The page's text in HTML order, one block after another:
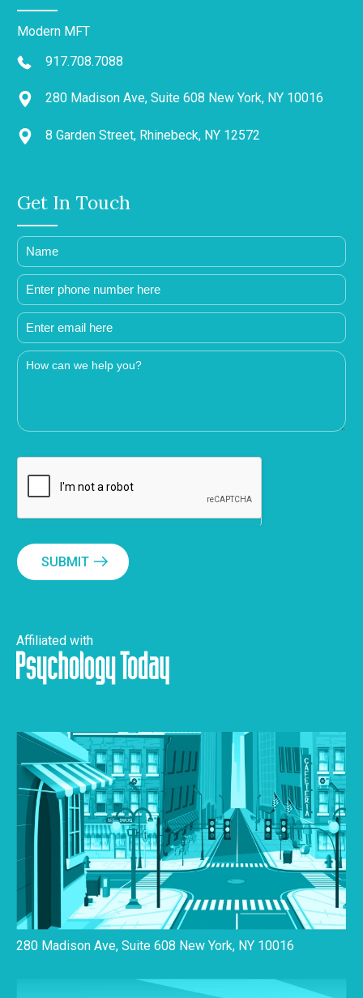
Modern MFT
917.708.7088
280 Madison Ave, Suite 608 New York, NY 10016
8 Garden Street, Rhinebeck, NY 12572
Get In Touch
SUBMIT
Affiliated with
280 Madison Ave, Suite 608 New York, NY 10016